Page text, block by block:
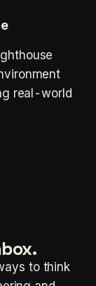
real-world
to think